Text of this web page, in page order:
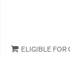
ELIGIBLE FOR